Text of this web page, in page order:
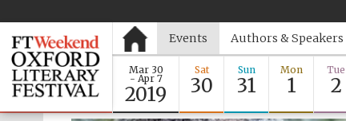
Events Authors & Speakers
Mar 30
- Apr 7
2019
Sat
30
Sun
31
Mon
1
Tue
2